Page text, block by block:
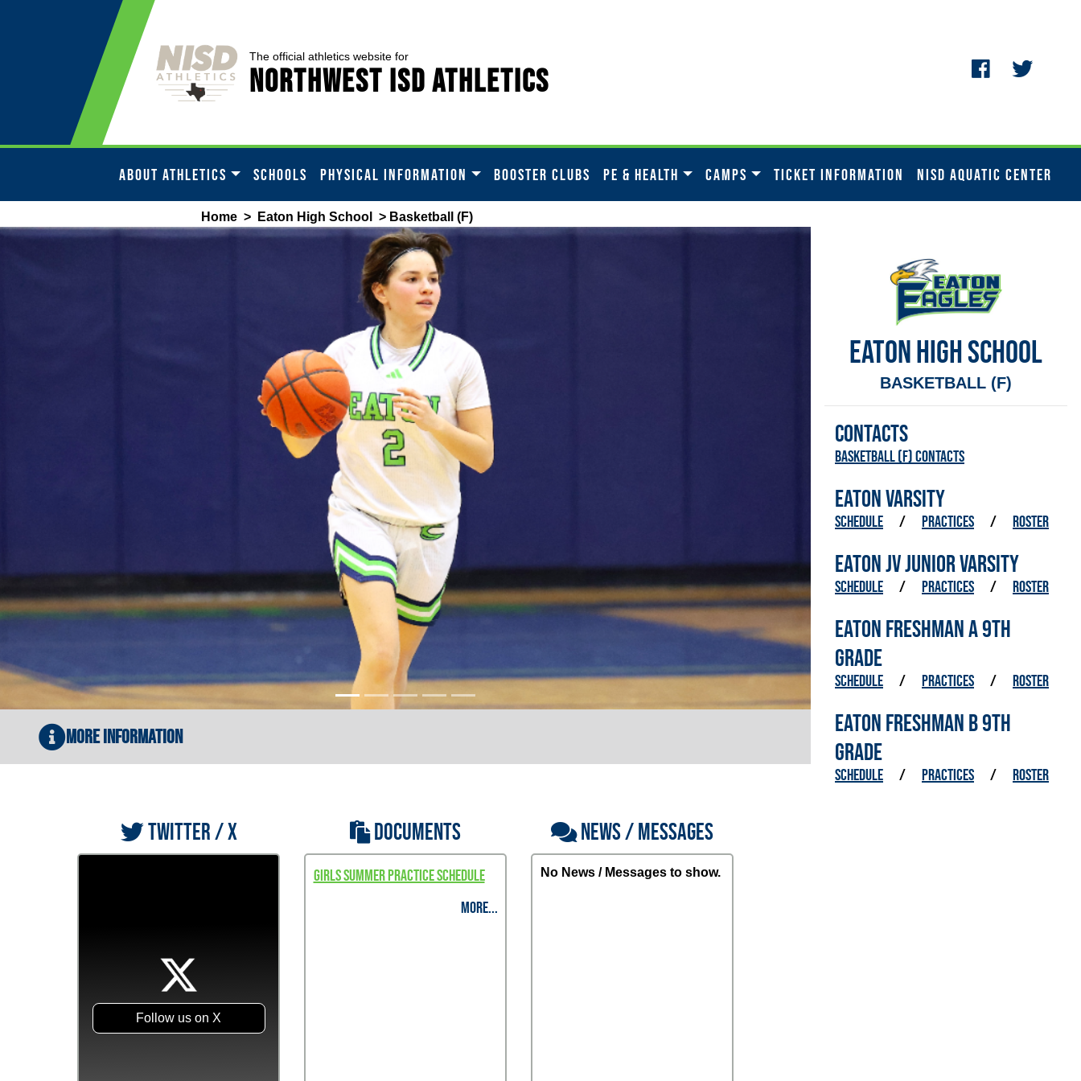
The official athletics website for
Northwest ISD Athletics
ABOUT ATHLETICS SCHOOLS PHYSICAL INFORMATION BOOSTER CLUBS PE & HEALTH CAMPS TICKET INFORMATION NISD AQUATIC CENTER
Home > Eaton High School > Basketball (F)
More Information
TWITTER / X
Follow us on X
DOCUMENTS
Girls Summer Practice Schedule
MORE...
NEWS / MESSAGES
No News / Messages to show.
EATON HIGH SCHOOL
BASKETBALL (F)
CONTACTS
Basketball (F) Contacts
EATON VARSITY
SCHEDULE / PRACTICES / ROSTER
EATON JV JUNIOR VARSITY
SCHEDULE / PRACTICES / ROSTER
EATON FRESHMAN A 9TH
GRADE
SCHEDULE / PRACTICES / ROSTER
EATON FRESHMAN B 9TH
GRADE
SCHEDULE / PRACTICES / ROSTER